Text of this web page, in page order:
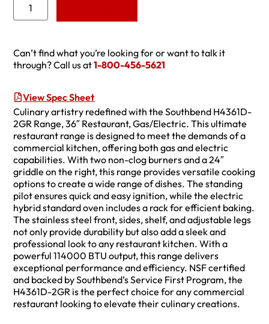
Can’t find what you’re looking for or want to talk it
through? Call us at1-800-456-5621
View Spec Sheet
Culinary artistry redefined with the Southbend H4361D-
2GR Range, 36″ Restaurant, Gas/Electric. This ultimate
restaurant range is designed to meet the demands of a
commercial kitchen, offering both gas and electric
capabilities. With two non-clog burners and a 24″
griddle on the right, this range provides versatile cooking
options to create a wide range of dishes. The standing
pilot ensures quick and easy ignition, while the electric
hybrid standard oven includes a rack for efficient baking.
The stainless steel front, sides, shelf, and adjustable legs
not only provide durability but also add a sleek and
professional look to any restaurant kitchen. With a
powerful 114000 BTU output, this range delivers
exceptional performance and efficiency. NSF certified
and backed by Southbend’s Service First Program, the
H4361D-2GR is the perfect choice for any commercial
restaurant looking to elevate their culinary creations.